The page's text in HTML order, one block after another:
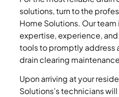
solutions, turn to the
Home Solutions. Our
expertise, experience,
tools to promptly address
drain clearing
Upon arriving at your
Solutions’s technicians